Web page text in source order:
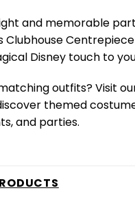
and memorable
Clubhouse
Disney touch to
outfits? Visit
themed
and parties.